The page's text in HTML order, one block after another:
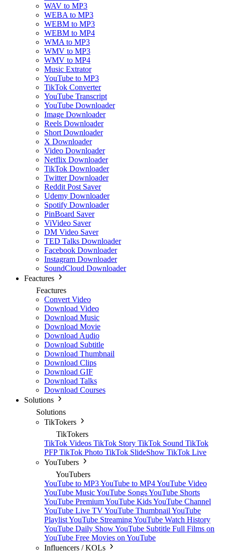
WAV to MP3
WEBA to MP3
WEBM to MP3
WEBM to MP4
WMA to MP3
WMV to MP3
WMV to MP4
Music Extrator
YouTube to MP3
TikTok Converter
YouTube Transcript
YouTube Downloader
Image Downloader
Reels Downloader
Short Downloader
X Downloader
Video Downloader
Netflix Downloader
TikTok Downloader
Twitter Downloader
Reddit Post Saver
Udemy Downloader
Spotify Downloader
PinBoard Saver
ViVideo Saver
DM Video Saver
TED Talks Downloader
Facebook Downloader
Instagram Downloader
SoundCloud Downloader
Feactures
Feactures
Convert Video
Download Video
Download Music
Download Movie
Download Audio
Download Subtitle
Download Thumbnail
Download Clips
Download GIF
Download Talks
Download Courses
Solutions
Solutions
TikTokers
TikTokers
TikTok Videos TikTok Story TikTok Sound TikTok
PFPTikTok Photo TikTok SlideShow TikTok Live
YouTubers
YouTubers
YouTube to MP3YouTube to MP4YouTube Video
YouTube MusicYouTube SongsYouTube Shorts
YouTube PremiumYouTube KidsYouTube Channel
YouTube Live TVYouTube Thumbnail YouTube
PlaylistYouTube StreamingYouTube Watch History
YouTube Daily ShowYouTube Subtitle Full Films on
YouTube Free Movies on YouTube
Influencers / KOLs